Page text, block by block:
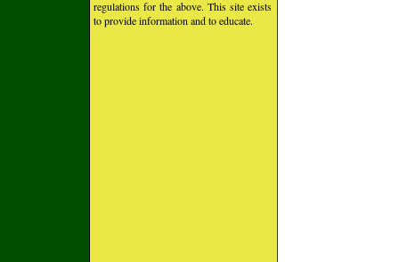
regulations for the above. This site exists
to provide information and to educate.